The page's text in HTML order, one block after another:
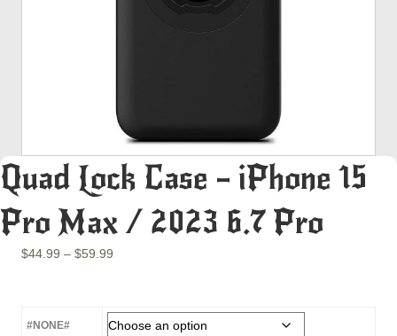
Quad Lock Case – iPhone 15
Pro Max / 2023 6.7 Pro
$44.99 – $59.99
$59.99
#NONE#